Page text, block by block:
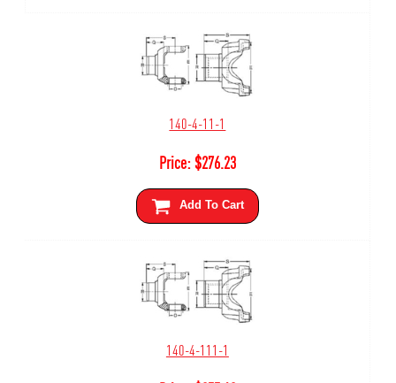
140-4-11-1
Price:$276.23
Add To Cart
140-4-111-1